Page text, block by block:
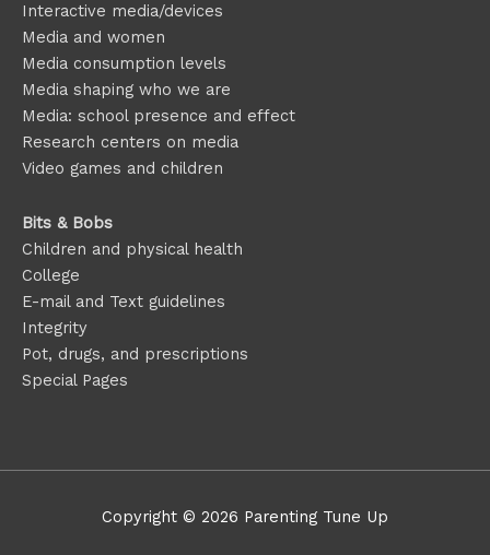
Interactive media/devices
Media and women
Media consumption levels
Media shaping who we are
Media: school presence and effect
Research centers on media
Video games and children
Bits & Bobs
Children and physical health
College
E-mail and Text guidelines
Integrity
Pot, drugs, and prescriptions
Special Pages
Copyright © 2026 Parenting Tune Up